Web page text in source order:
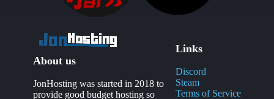
About us
JonHosting was started in 2018 to
provide good budget hosting so
Links
Discord
Steam
Terms of Service